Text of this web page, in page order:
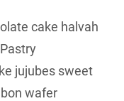
cake halvah
jujubes sweet
wafer